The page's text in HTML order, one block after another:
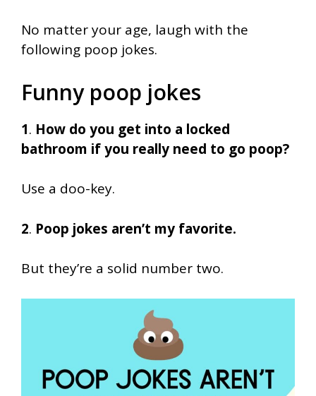
No matter your age, laugh with the
following poop jokes.
Funny poop jokes
1. How do you get into a locked
bathroom if you really need to go poop?
Use a doo-key.
2. Poop jokes aren’t my favorite.
But they’re a solid number two.